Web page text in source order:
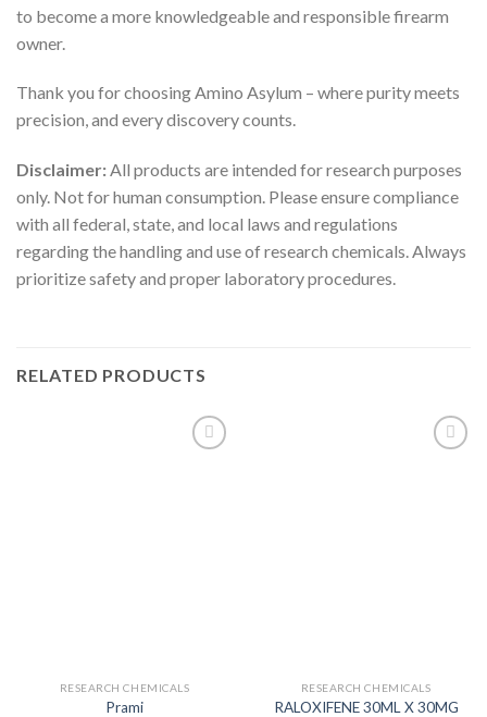
to become a more knowledgeable and responsible firearm
owner.
Thank you for choosing Amino Asylum – where purity meets
precision, and every discovery counts.
Disclaimer:All products are intended for research purposes
only. Not for human consumption. Please ensure compliance
with all federal, state, and local laws and regulations
regarding the handling and use of research chemicals. Always
prioritize safety and proper laboratory procedures.
RELATED PRODUCTS
RESEARCH CHEMICALS
Prami
RESEARCH CHEMICALS
RALOXIFENE 30ML X 30MG